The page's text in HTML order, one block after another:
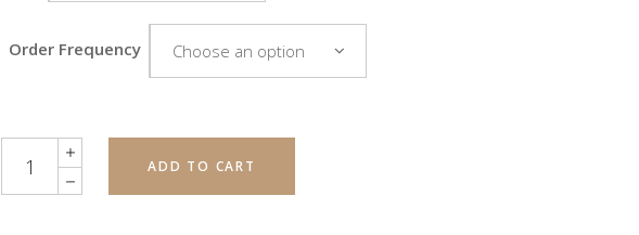
Order Frequency Choose an option
ADD TO CART